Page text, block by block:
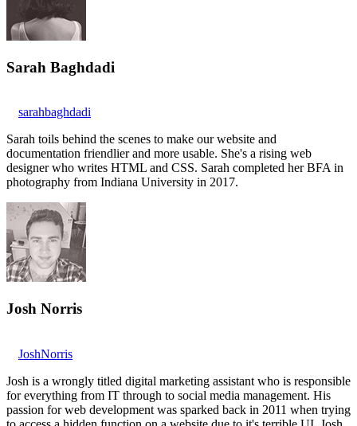
Sarah Baghdadi
sarahbaghdadi
Sarah toils behind the scenes to make our website and
documentation friendlier and more usable. She's a rising web
designer who writes HTML and CSS. Sarah completed her BFA in
photography from Indiana University in 2017.
Josh Norris
JoshNorris
Josh is a wrongly titled digital marketing assistant who is responsible
for everything from IT through to social media management. His
passion for web development was sparked back in 2011 when trying